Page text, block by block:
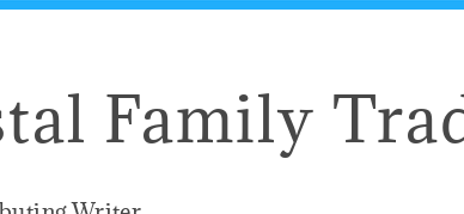
Family